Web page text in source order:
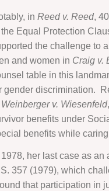
in Reed v. Reed,
Equal Protection
the challenge to
and women in Craig v.
table in this
gender discrimination.
Weinberger v. Wiesenfeld
benefits under
benefits while
1978, her last case as
357 (1979), which
that participation in